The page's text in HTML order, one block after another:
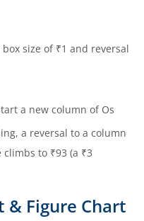
size of ₹1 and reversal
a new column of Os
a reversal to a column
to ₹93 (a ₹3
& Figure Chart